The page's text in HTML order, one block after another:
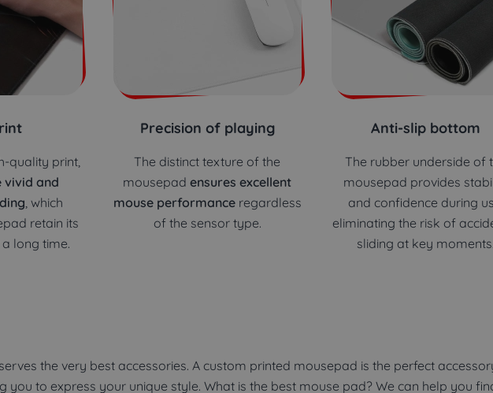
quality print,
vivid and
, which
retain its
long time.
Precision of playing
The distinct texture of the
mousepadensures excellent
mouse performanceregardless
of the sensor type.
Anti-slip bottom
The rubber underside of
mousepad provides
and confidence during
eliminating the risk of
sliding at key moments.
the very best accessories. A custom printed mousepad is the perfect
you to express your unique style. What is the best mouse pad? We can help you